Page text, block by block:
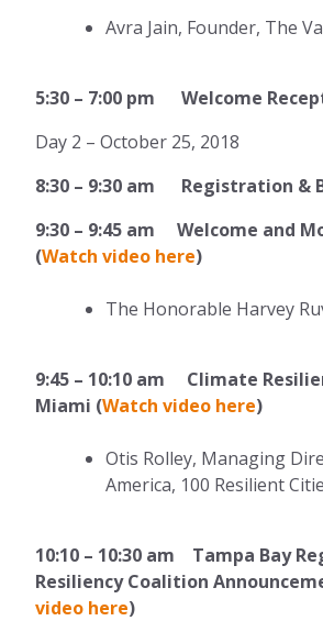
Avra Jain, Founder, The
5:30 – 7:00 pm Welcome
Day 2 – October 25, 2018
8:30 – 9:30 am Registration &
9:30 – 9:45 am Welcome and
(Watch video here)
The Honorable Harvey
9:45 – 10:10 am Climate
Miami (Watch video here)
Otis Rolley, Managing
America, 100 Resilient
10:10 – 10:30 am Tampa Bay
Resiliency Coalition
video here)